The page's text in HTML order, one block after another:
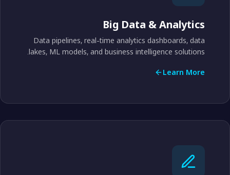
Big Data & Analytics
Data pipelines, real-time analytics dashboards, data
lakes, ML models, and business intelligence solutions.
Learn More